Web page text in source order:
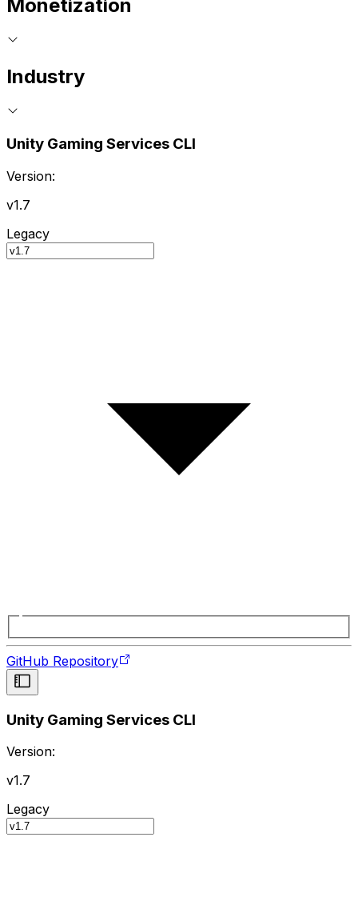
Monetization
Industry
Unity Gaming Services CLI
Version:
v1.7
Legacy
GitHub Repository
Unity Gaming Services CLI
Version:
v1.7
Legacy